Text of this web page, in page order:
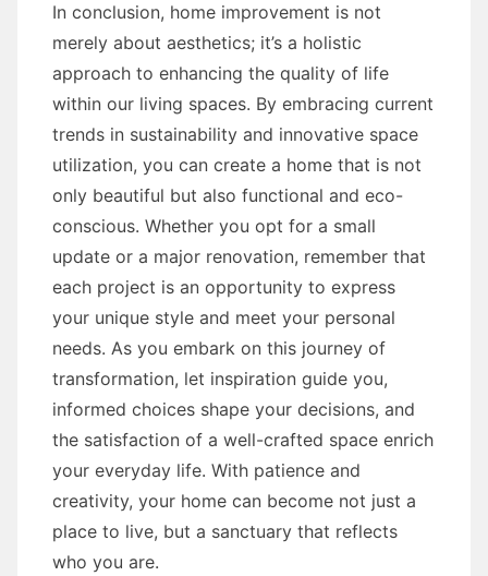
In conclusion, home improvement is not
merely about aesthetics; it’s a holistic
approach to enhancing the quality of life
within our living spaces. By embracing current
trends in sustainability and innovative space
utilization, you can create a home that is not
only beautiful but also functional and eco-
conscious. Whether you opt for a small
update or a major renovation, remember that
each project is an opportunity to express
your unique style and meet your personal
needs. As you embark on this journey of
transformation, let inspiration guide you,
informed choices shape your decisions, and
the satisfaction of a well-crafted space enrich
your everyday life. With patience and
creativity, your home can become not just a
place to live, but a sanctuary that reflects
who you are.